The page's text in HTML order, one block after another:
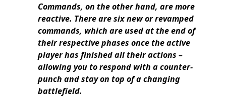
Commands, on the other hand, are more
reactive. There are six new or revamped
commands, which are used at the end of
their respective phases once the active
player has finished all their actions –
allowing you to respond with a counter-
punch and stay on top of a changing
battlefield.